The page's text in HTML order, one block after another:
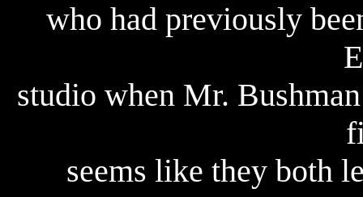
who had previously
studio when Mr.
seems like they both